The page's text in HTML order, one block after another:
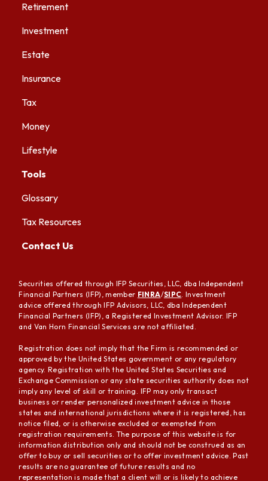
Retirement
Investment
Estate
Insurance
Tax
Money
Lifestyle
Tools
Glossary
Tax Resources
Contact Us
Securities offered through IFP Securities, LLC, dba Independent
Financial Partners (IFP), member FINRA/SIPC. Investment
advice offered through IFP Advisors, LLC, dba Independent
Financial Partners (IFP), a Registered Investment Advisor. IFP
and Van Horn Financial Services are not affiliated.
Registration does not imply that the Firm is recommended or
approved by the United States government or any regulatory
agency. Registration with the United States Securities and
Exchange Commission or any state securities authority does not
imply any level of skill or training. IFP may only transact
business or render personalized investment advice in those
states and international jurisdictions where it is registered, has
notice filed, or is otherwise excluded or exempted from
registration requirements. The purpose of this website is for
information distribution only and should not be construed as an
offer to buy or sell securities or to offer investment advice. Past
results are no guarantee of future results and no
representation is made that a client will or is likely to achieve